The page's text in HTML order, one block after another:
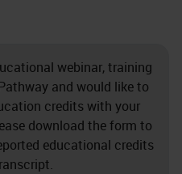
webinar, training
and would like to
credits with your
download the form to
educational credits